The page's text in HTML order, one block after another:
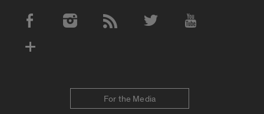
Social Media Accounts
For the Media